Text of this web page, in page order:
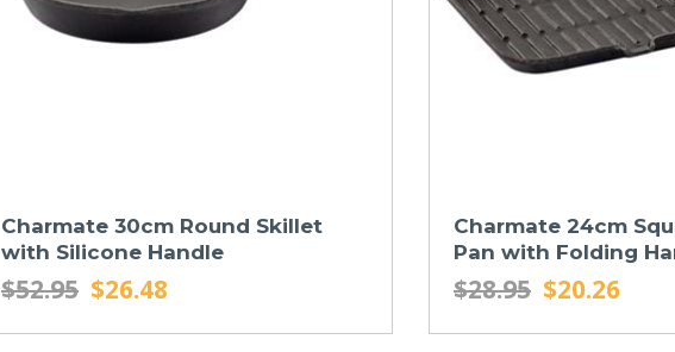
Charmate 30cm Round Skillet
with Silicone Handle
$52.95 $26.48
Charmate 24cm
Pan with Folding
$28.95 $20.26